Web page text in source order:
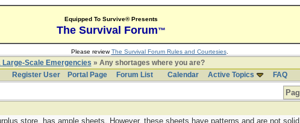
Equipped To Survive® Presents
The Survival Forum™
Please reviewThe Survival Forum Rules and Courtesies.
Scale Emergencies » Any shortages where you are?
Register User
Portal Page Forum List Calendar Active Topics FAQ
store, has ample sheets. However, these sheets have patterns and are not